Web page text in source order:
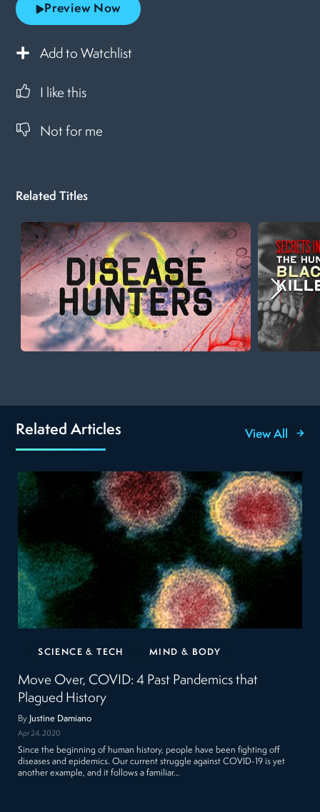
Preview Now
Add to Watchlist
I like this
Not for me
Related Titles
Related Articles View All
SCIENCE & TECH MIND & BODY
Move Over, COVID: 4 Past Pandemics that
Plagued History
By Justine Damiano
Apr 24, 2020
Since the beginning of human history, people have been fighting off
diseases and epidemics. Our current struggle against COVID-19 is yet
another example, and it follows a familiar…